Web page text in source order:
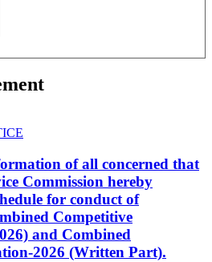
of all concerned that
Commission hereby
for conduct of
Competitive
and Combined
2026 (Written Part).